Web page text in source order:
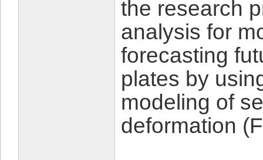
the research
analysis for
forecasting
plates by
modeling of
deformation